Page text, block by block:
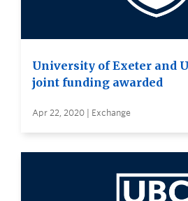
University of Exeter and
joint funding awarded
Apr 22, 2020 | Exchange